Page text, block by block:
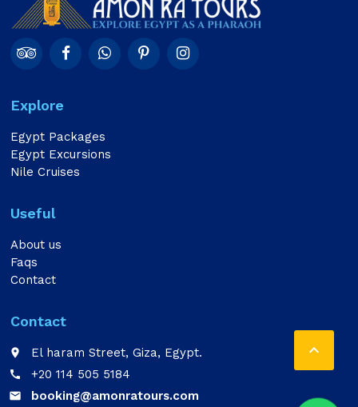

Explore
Egypt Packages
Egypt Excursions
Nile Cruises
Useful
About us
Faqs
Contact
Contact
place El haram Street, Giza, Egypt.
call +20 114 505 5184
email booking@amonratours.com